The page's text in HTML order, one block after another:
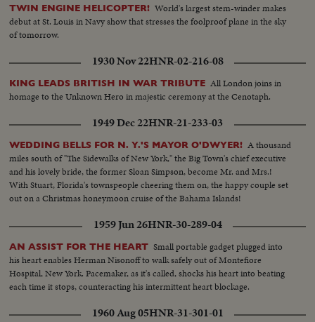
TWIN ENGINE HELICOPTER! World's largest stem-winder makes
debut at St. Louis in Navy show that stresses the foolproof plane in the sky
of tomorrow.
1930 Nov 22HNR-02-216-08
KING LEADS BRITISH IN WAR TRIBUTE All London joins in
homage to the Unknown Hero in majestic ceremony at the Cenotaph.
1949 Dec 22HNR-21-233-03
WEDDING BELLS FOR N. Y.'S MAYOR O'DWYER! A thousand
miles south of "The Sidewalks of New York," the Big Town's chief executive
and his lovely bride, the former Sloan Simpson, become Mr. and Mrs.!
With Stuart, Florida's townspeople cheering them on, the happy couple set
out on a Christmas honeymoon cruise of the Bahama Islands!
1959 Jun 26HNR-30-289-04
AN ASSIST FOR THE HEART Small portable gadget plugged into
his heart enables Herman Nisonoff to walk safely out of Montefiore
Hospital, New York. Pacemaker, as it's called, shocks his heart into beating
each time it stops, counteracting his intermittent heart blockage.
1960 Aug 05HNR-31-301-01